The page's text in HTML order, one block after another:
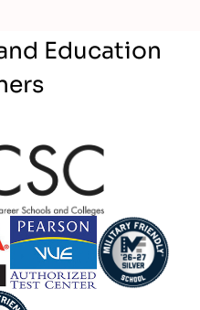
Education
Partner Logo